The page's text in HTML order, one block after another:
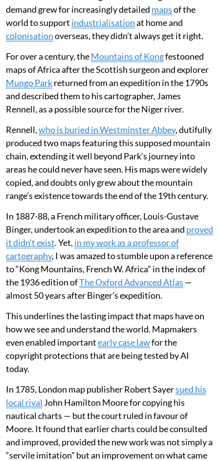
demand grew for increasingly detailed mapsof the
world to support industrialisationat home and
colonisationoverseas, they didn’t always get it right.
For over a century, theMountains of Kongfestooned
maps of Africa after the Scottish surgeon and explorer
Mungo Parkreturned from an expedition in the 1790s
and described them to his cartographer, James
Rennell, as a possible source for the Niger river.
Rennell,who is buried in Westminster Abbey, dutifully
produced two maps featuring this supposed mountain
chain, extending it well beyond Park’s journey into
areas he could never have seen. His maps were widely
copied, and doubts only grew about the mountain
range’s existence towards the end of the 19th century.
In 1887-88, a French military officer, Louis-Gustave
Binger, undertook an expedition to the area and proved
it didn’t exist. Yet, in my work as a professor of
cartography, I was amazed to stumble upon a reference
to “Kong Mountains, French W. Africa” in the index of
the 1936 edition ofThe Oxford Advanced Atlas —
almost 50 years after Binger’s expedition.
This underlines the lasting impact that maps have on
how we see and understand the world. Mapmakers
even enabled importantearly case lawfor the
copyright protections that are being tested by AI
today.
In 1785, London map publisher Robert Sayersued his
local rival John Hamilton Moore for copying his
nautical charts — but the court ruled in favour of
Moore. It found that earlier charts could be consulted
and improved, provided the new work was not simply a
“servile imitation” but an improvement on what came